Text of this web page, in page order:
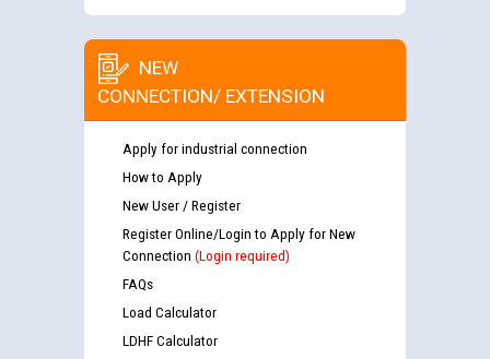
NEW
CONNECTION/ EXTENSION
Apply for industrial connection
How to Apply
New User / Register
Register Online/Login to Apply for New
Connection (Login required)
FAQs
Load Calculator
LDHF Calculator